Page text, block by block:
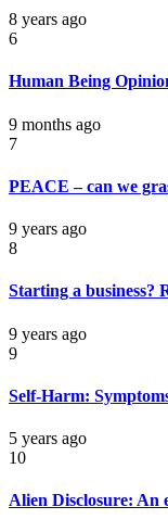
8 years ago
6
Human Being
9 months ago
7
PEACE – can we
9 years ago
8
Starting a business?
9 years ago
9
Self-Harm:
5 years ago
10
Alien Disclosure: An